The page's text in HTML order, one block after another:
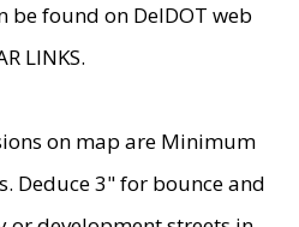
be found on DelDOT web
LINKS.
on map are Minimum
Deduce 3" for bounce and